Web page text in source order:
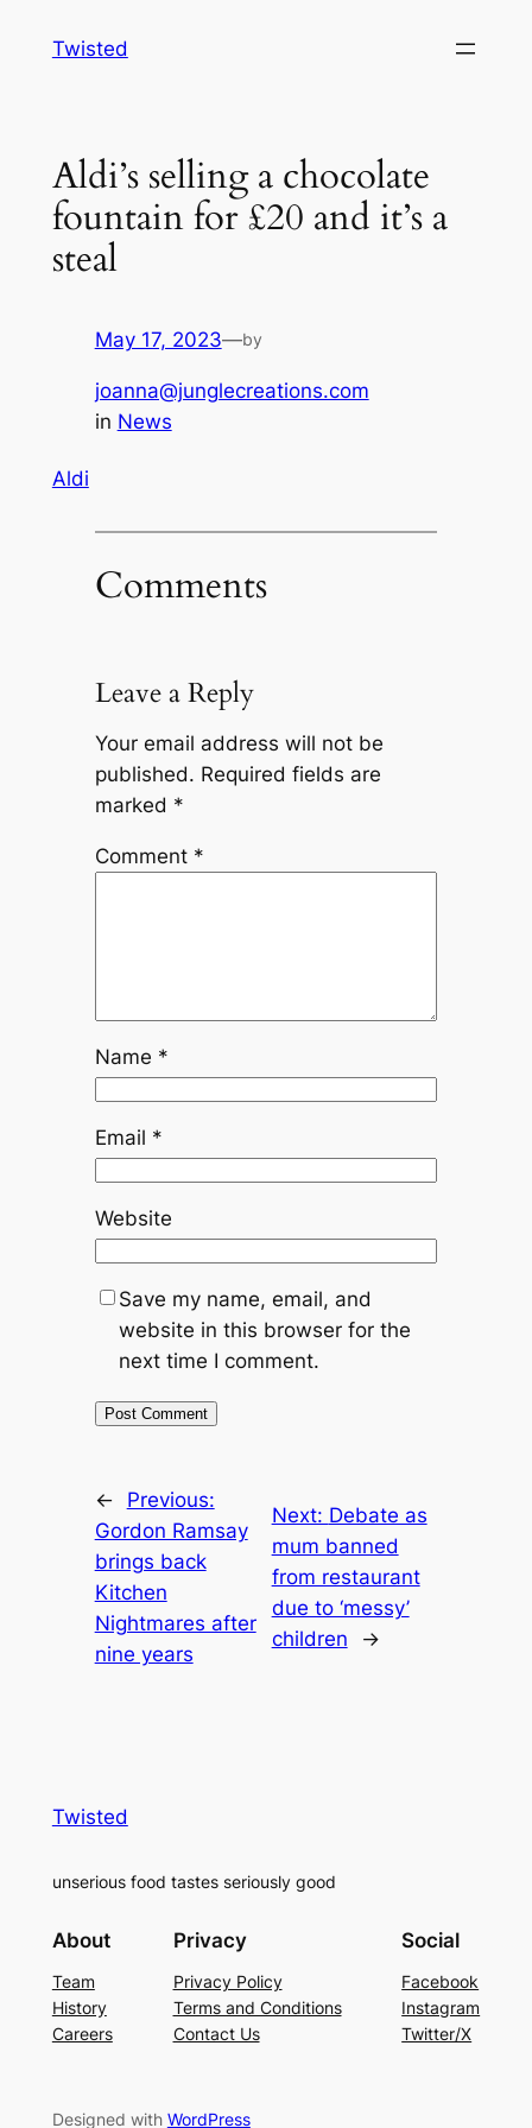
Twisted
Aldi’s selling a chocolate
fountain for £20 and it’s a
steal
May 17, 2023—by
joanna@junglecreations.com
in News
Aldi
Comments
Leave a Reply
Your email address will not be
published. Required fields are
marked *
Comment *
Name *
Email *
Website
Save my name, email, and
website in this browser for the
next time I comment.
←
Previous:
Gordon Ramsay
brings back
Kitchen
Nightmares after
nine years
Next: Debate as
mum banned
from restaurant
due to ‘messy’
children
→
Twisted
unserious food tastes seriously good
About
Team
History
Careers
Privacy
Privacy Policy
Terms and Conditions
Contact Us
Social
Facebook
Instagram
Twitter/X
Designed with WordPress